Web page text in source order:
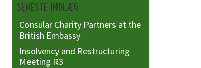
SENESTE INDLÆG
Consular Charity Partners at the
British Embassy
Insolvency and Restructuring
Meeting R3